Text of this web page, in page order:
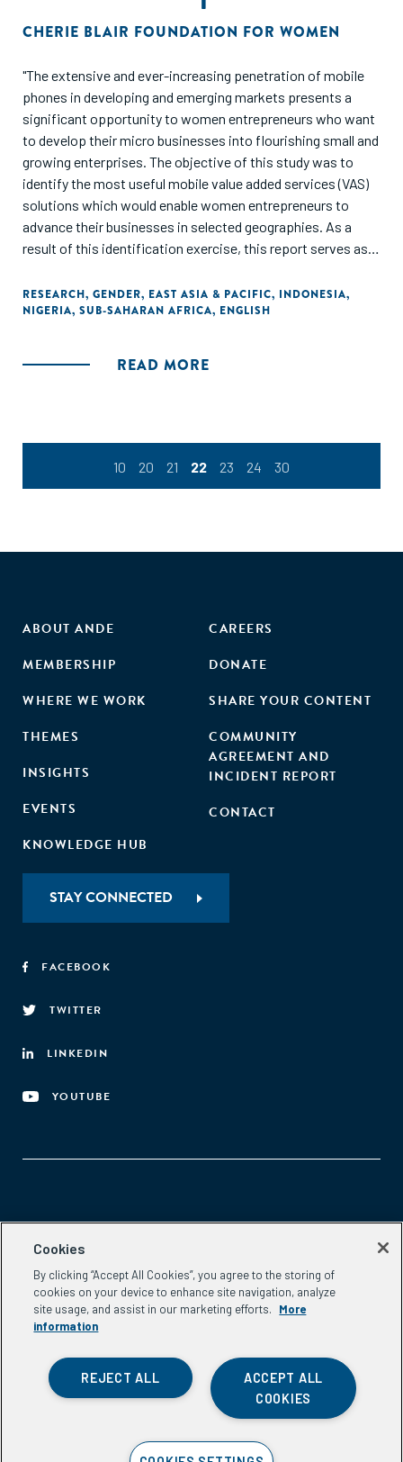
CHERIE BLAIR FOUNDATION FOR WOMEN
"The extensive and ever-increasing penetration of mobile
phones in developing and emerging markets presents a
significant opportunity to women entrepreneurs who want
to develop their micro businesses into flourishing small and
growing enterprises. The objective of this study was to
identify the most useful mobile value added services (VAS)
solutions which would enable women entrepreneurs to
advance their businesses in selected geographies. As a
result of this identification exercise, this report serves as a
promising and beneficial outcomes for commercial
stakeholders, nongovernmental organisations (NGOs),
RESEARCH, GENDER, EAST ASIA & PACIFIC, INDONESIA,
NIGERIA, SUB-SAHARAN AFRICA, ENGLISH
READ MORE
10 20 21 22 23 24 30
ABOUT ANDE
MEMBERSHIP
WHERE WE WORK
THEMES
INSIGHTS
EVENTS
KNOWLEDGE HUB
CAREERS
DONATE
SHARE YOUR CONTENT
COMMUNITY
AGREEMENT AND
INCIDENT REPORT
CONTACT
STAY CONNECTED
FACEBOOK
TWITTER
LINKEDIN
YOUTUBE
Aspen Network of Development Entrepreneurs
Washington, DC 20037
Phone:(202) 736-5800
Email: info.ande@aspeninstitute.org
Cookies
By clicking “Accept All Cookies”, you agree to the storing of
cookies on your device to enhance site navigation, analyze
site usage, and assist in our marketing efforts.
More
information
ACCEPT ALL
COOKIES
REJECT ALL